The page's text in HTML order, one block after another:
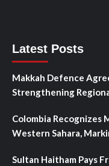
Latest Posts
Makkah Defence
Strengthening
Colombia Recognizes
Western Sahara,
Sultan Haitham Pays